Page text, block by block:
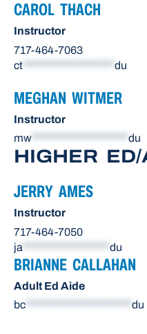
CAROL THACH
Instructor
717-464-7063
ct
du
MEGHAN WITMER
Instructor
mw
du
HIGHER
JERRY AMES
Instructor
717-464-7050
ja
du
BRIANNE CALLAHAN
Adult Ed Aide
bc
du